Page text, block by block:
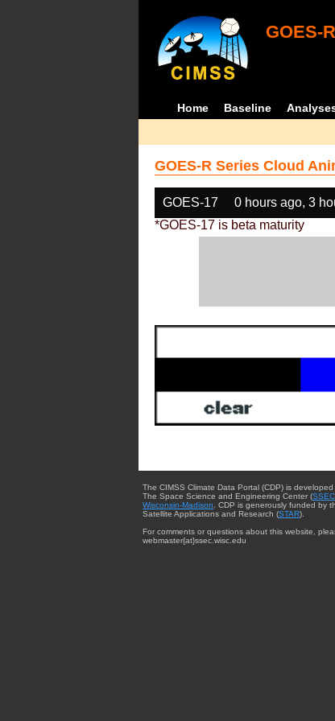
GOES-
Home Baseline
GOES-R Series Cloud
GOES-17 0 hours ago, 3
*GOES-17 is beta maturity
The CIMSS Climate Data Portal (CDP) is
The Space Science and Engineering Center (SSEC
Wisconsin-Madison . CDP is generously funded by
Satellite Applications and Research (STAR).
For comments or questions about this website,
webmaster{at}ssec.wisc.edu